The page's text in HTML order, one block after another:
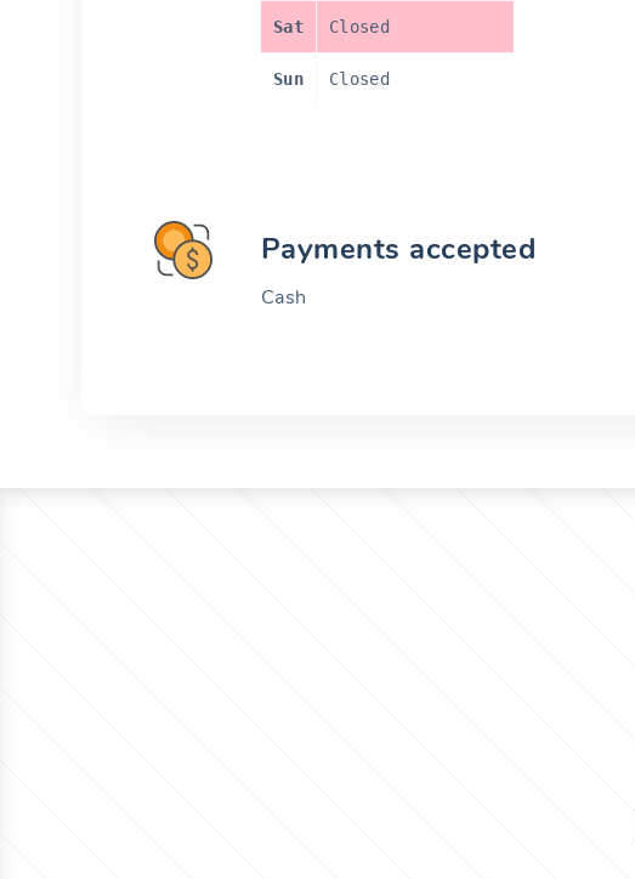
Sat Closed
Sun Closed
Payments accepted
Cash